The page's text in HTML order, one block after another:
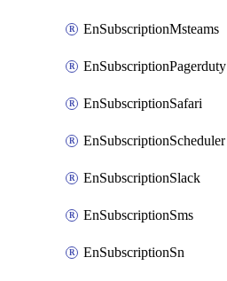
EnSubscriptionMsteams
EnSubscriptionPagerduty
EnSubscriptionSafari
EnSubscriptionScheduler
EnSubscriptionSlack
EnSubscriptionSms
EnSubscriptionSn